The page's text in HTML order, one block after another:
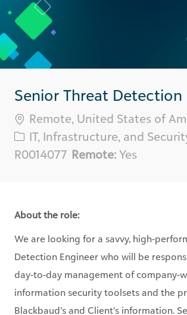
Senior Threat Detection
Category
IT, Infrastructure, and
Req
ID
R0014077 Remote:Yes
day-to-day management of company-
information security toolsets and the
Blackbaud’s and Client’s information.
Engineers diligently investigate
alerts, detect malicious activities,